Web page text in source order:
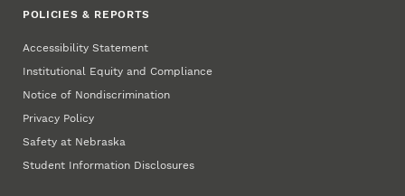
POLICIES & REPORTS
Accessibility Statement
Institutional Equity and Compliance
Notice of Nondiscrimination
Privacy Policy
Safety at Nebraska
Student Information Disclosures